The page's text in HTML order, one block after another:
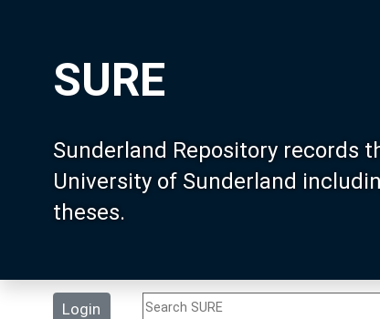
SURE
Sunderland Repository records
University of Sunderland
theses.
Login